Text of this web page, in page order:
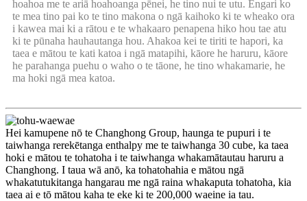
hoahoa me te ariā hoahoanga pēnei, he tino nui te utu. Engari ko
te mea tino pai ko te tino makona o ngā kaihoko ki te wheako ora
i kawea mai ki a rātou e te whakaaro penapena hiko hou tae atu
ki te pūnaha hauhautanga hou. Ahakoa kei te tiriti te hapori, ka
taea e mātou te kati katoa i ngā matapihi, kāore he haruru, kāore
he parahanga puehu o waho o te tāone, he tino whakamarie, he
ma hoki ngā mea katoa.
Hei kamupene nō te Changhong Group, haunga te pupuri i te
taiwhanga rerekētanga enthalpy me te taiwhanga 30 cube, ka taea
hoki e mātou te tohatoha i te taiwhanga whakamātautau haruru a
Changhong. I taua wā anō, ka tohatohahia e mātou ngā
whakatutukitanga hangarau me ngā raina whakaputa tohatoha, kia
taea ai e tō mātou kaha te eke ki te 200,000 waeine ia tau.